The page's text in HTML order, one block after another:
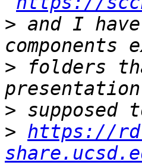
> and I
> folders
>
> https://